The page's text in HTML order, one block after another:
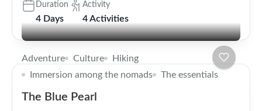
Duration
4 Days
Activity
4 Activities
Adventure Culture
Hiking
Immersion among the nomads
The essentials
The Blue Pearl